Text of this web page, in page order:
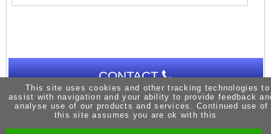
CONTACT
This site uses cookies and other tracking technologies to
assist with navigation and your ability to provide feedback
analyse use of our products and services. Continued use of
this site assumes you are ok with this